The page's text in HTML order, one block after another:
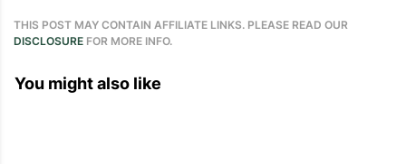
THIS POST MAY CONTAIN AFFILIATE LINKS. PLEASE READ OUR
DISCLOSURE FOR MORE INFO.
You might also like